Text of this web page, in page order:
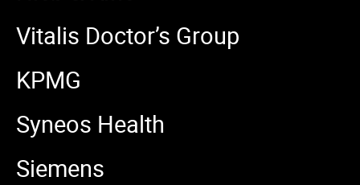
Vitalis Doctor’s Group
KPMG
Syneos Health
Siemens